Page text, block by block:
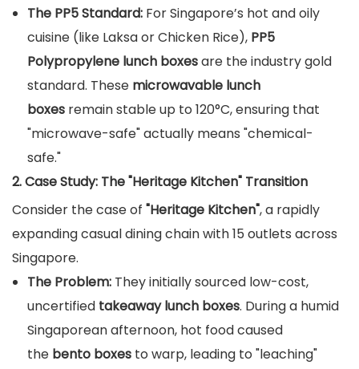
The PP5 Standard: For Singapore’s hot and oily
cuisine (like Laksa or Chicken Rice), PP5
Polypropylene lunch boxesare the industry gold
standard. These microwavable lunch
boxes remain stable up to 120°C, ensuring that
"microwave-safe" actually means "chemical-
safe."
2. Case Study: The "Heritage Kitchen" Transition
Consider the case of "Heritage Kitchen", a rapidly
expanding casual dining chain with 15 outlets across
Singapore.
The Problem: They initially sourced low-cost,
uncertified takeaway lunch boxes. During a humid
Singaporean afternoon, hot food caused
the bento boxes to warp, leading to "leaching"